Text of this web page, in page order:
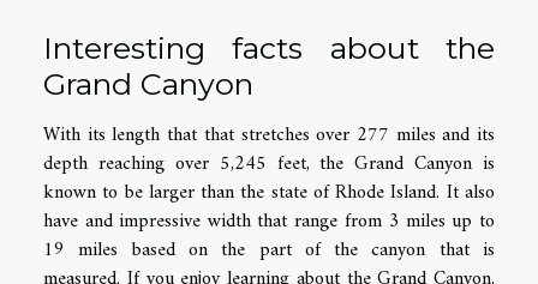
Interesting facts about the
Grand Canyon
With its length that that stretches over 277 miles and its
depth reaching over 5,245 feet, the Grand Canyon is
known to be larger than the state of Rhode Island. It also
have and impressive width that range from 3 miles up to
19 miles based on the part of the canyon that is